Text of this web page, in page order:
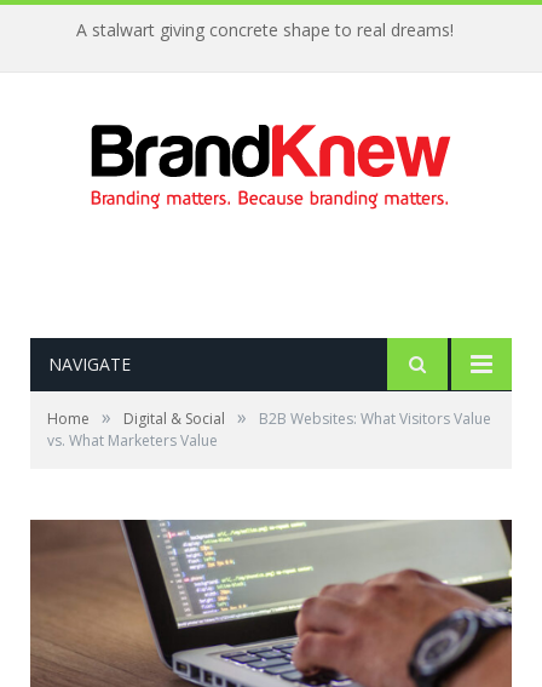
A stalwart giving concrete shape to real dreams!
NAVIGATE
Home » Digital & Social »
B2B Websites: What Visitors Value
vs. What Marketers Value